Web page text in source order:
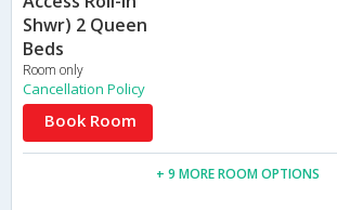
Shwr) 2 Queen
Beds
Room only
Cancellation Policy
Book Room
+ 9 MORE ROOM OPTIONS